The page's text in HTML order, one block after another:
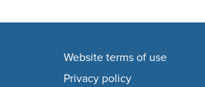
Website terms of use
Privacy policy